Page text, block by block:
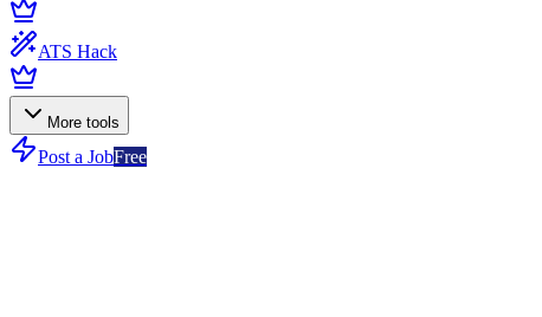
ATS Hack
More tools
Post a JobFree